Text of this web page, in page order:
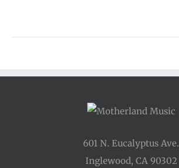
601 N. Eucalyptus Ave.
Inglewood, CA 90302